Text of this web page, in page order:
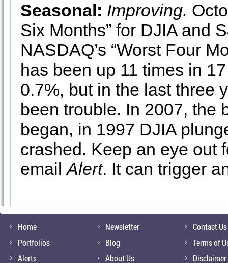
Seasonal: Improving.
Six Months” for DJIA and
NASDAQ’s “Worst Four
has been up 11 times in
0.7%, but in the last three
been trouble. In 2007, the
began, in 1997 DJIA
crashed. Keep an eye out
emailAlert. It can trigger
Home
Portfolios
Alerts
Newsletter
Blog
About Us
Contact Us
Terms of
Disclaimer